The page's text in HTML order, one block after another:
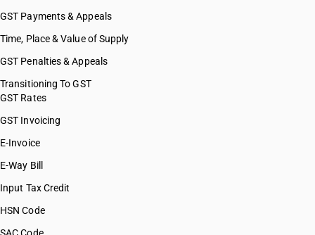
GST Payments & Appeals
Time, Place & Value of Supply
GST Penalties & Appeals
Transitioning To GST
GST Rates
GST Invoicing
E-Invoice
E-Way Bill
Input Tax Credit
HSN Code